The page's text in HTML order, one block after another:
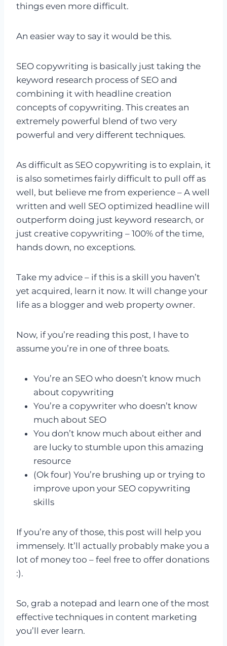
things even more difficult.
An easier way to say it would be this.
SEO copywriting is basically just taking the
keyword research process of SEO and
combining it with headline creation
concepts of copywriting. This creates an
extremely powerful blend of two very
powerful and very different techniques.
As difficult as SEO copywriting is to explain, it
is also sometimes fairly difficult to pull off as
well, but believe me from experience – A well
written and well SEO optimized headline will
outperform doing just keyword research, or
just creative copywriting – 100% of the time,
hands down, no exceptions.
Take my advice – if this is a skill you haven’t
yet acquired, learn it now. It will change your
life as a blogger and web property owner.
Now, if you’re reading this post, I have to
assume you’re in one of three boats.
You’re an SEO who doesn’t know much
about copywriting
You’re a copywriter who doesn’t know
much about SEO
You don’t know much about either and
are lucky to stumble upon this amazing
resource
(Ok four) You’re brushing up or trying to
improve upon your SEO copywriting
skills
If you’re any of those, this post will help you
immensely. It’ll actually probably make you a
lot of money too – feel free to offer donations
:).
So, grab a notepad and learn one of the most
effective techniques in content marketing
you’ll ever learn.